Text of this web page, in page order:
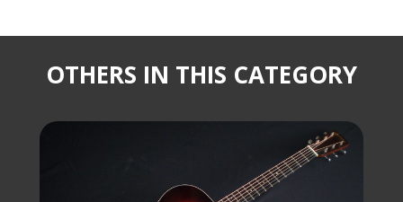
OTHERS IN THIS CATEGORY